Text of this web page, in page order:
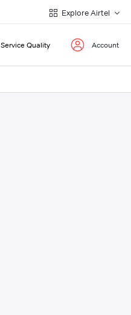
Explore Airtel
Service Quality Account